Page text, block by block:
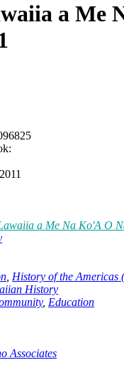
a Me
a Me Na Ko'A O
History of the Americas
History
, Education
Associates